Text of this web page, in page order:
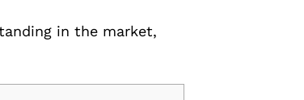
in the market,